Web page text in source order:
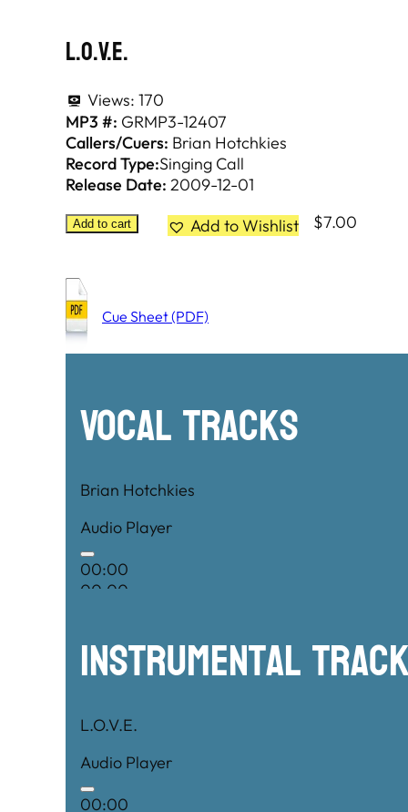
L.O.V.E.
Views: 170
MP3 #: GRMP3-12407
Callers/Cuers: Brian Hotchkies
Record Type:Singing Call
Release Date: 2009-12-01
Add to cart Add to Wishlist $7.00
Cue Sheet (PDF)
Vocal Tracks
Brian Hotchkies
Audio Player
00:00
00:00
Instrumental
L.O.V.E.
Audio Player
00:00